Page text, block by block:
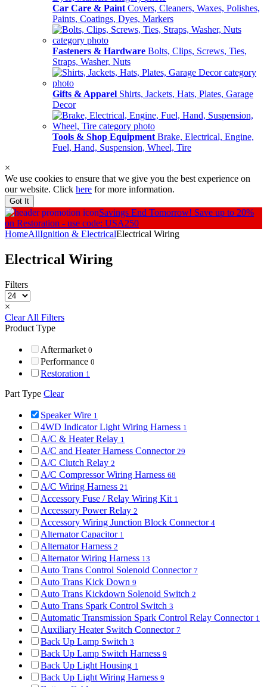
Car Care & Paint Covers, Cleaners, Waxes, Polishes,
Paints, Coatings, Dyes, Markers
Fasteners & Hardware Bolts, Clips, Screws, Ties,
Straps, Washer, Nuts
Gifts & Apparel Shirts, Jackets, Hats, Plates, Garage
Decor
Tools & Shop Equipment Brake, Electrical, Engine,
Fuel, Hand, Suspension, Wheel, Tire
×
We use cookies to ensure that we give you the best experience on
our website. Click here for more information.
Got It
Savings End Tomorrow! Save up to 20%
on Restoration - use code: USA250
HomeAllIgnition & ElectricalElectrical Wiring
Electrical Wiring
Filters
×
Clear All Filters
Product Type
Aftermarket 0
Performance 0
Restoration 1
Part Type Clear
Speaker Wire 1
4WD Indicator Light Wiring Harness 1
A/C & Heater Relay 1
A/C and Heater Harness Connector 29
A/C Clutch Relay 2
A/C Compressor Wiring Harness 68
A/C Wiring Harness 21
Accessory Fuse / Relay Wiring Kit 1
Accessory Power Relay 2
Accessory Wiring Junction Block Connector 4
Alternator Capacitor 1
Alternator Harness 2
Alternator Wiring Harness 13
Auto Trans Control Solenoid Connector 7
Auto Trans Kick Down 9
Auto Trans Kickdown Solenoid Switch 2
Auto Trans Spark Control Switch 3
Automatic Transmission Spark Control Relay Connector 1
Auxiliary Heater Switch Connector 7
Back Up Lamp Switch 3
Back Up Lamp Switch Harness 9
Back Up Light Housing 1
Back Up Light Wiring Harness 9